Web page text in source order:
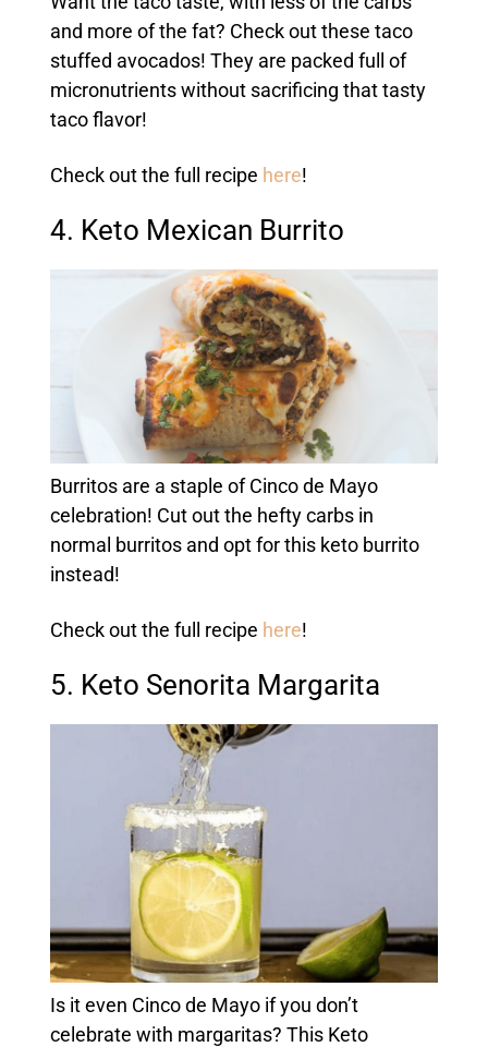
and more of the fat? Check out these taco
stuffed avocados! They are packed full of
micronutrients without sacrificing that tasty
taco flavor!
Check out the full recipe here!
4. Keto Mexican Burrito
Burritos are a staple of Cinco de Mayo
celebration! Cut out the hefty carbs in
normal burritos and opt for this keto burrito
instead!
Check out the full recipe here!
5. Keto Senorita Margarita
Is it even Cinco de Mayo if you don’t
celebrate with margaritas? This Keto